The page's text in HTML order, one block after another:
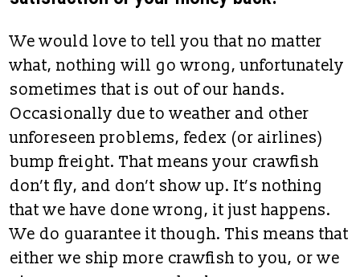
We would love to tell you that no matter
what, nothing will go wrong, unfortunately
sometimes that is out of our hands.
Occasionally due to weather and other
unforeseen problems, fedex (or airlines)
bump freight. That means your crawfish
don’t fly, and don’t show up. It’s nothing
that we have done wrong, it just happens.
We do guarantee it though. This means that
either we ship more crawfish to you, or we